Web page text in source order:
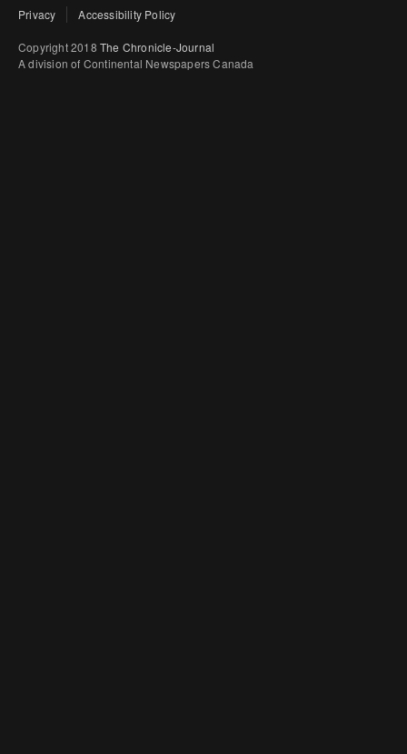
Privacy Accessibility Policy
Copyright 2018 The Chronicle-Journal
A division of Continental Newspapers Canada